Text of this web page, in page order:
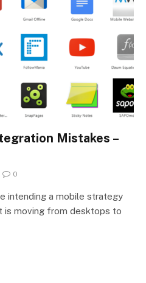
Mistakes –
0
intending a mobile strategy
is moving from desktops to